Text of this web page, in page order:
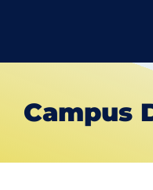
Campus